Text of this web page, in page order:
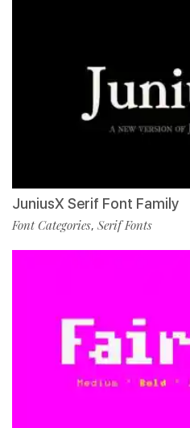
JuniusX Serif Font Family
Font Categories, Serif Fonts